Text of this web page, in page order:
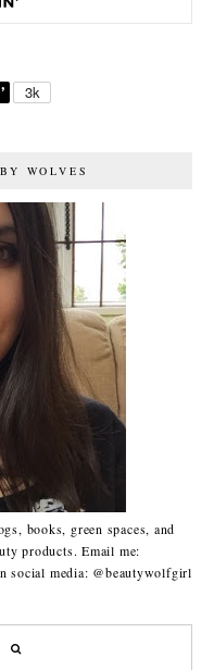
WOLVES
books, green spaces, and
products. Email me:
social media: @beautywolfgirl